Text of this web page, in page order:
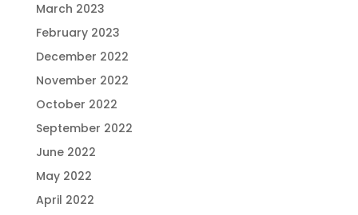
March 2023
February 2023
December 2022
November 2022
October 2022
September 2022
June 2022
May 2022
April 2022